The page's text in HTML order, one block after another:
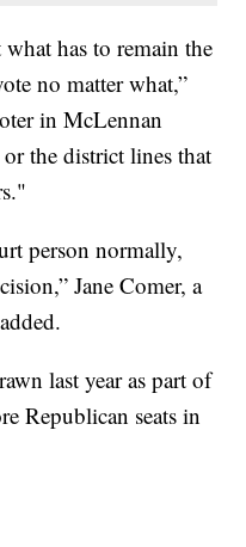
has to remain the
no matter what,”
in McLennan
the district lines that
person normally,
Jane Comer, a
last year as part of
Republican seats in